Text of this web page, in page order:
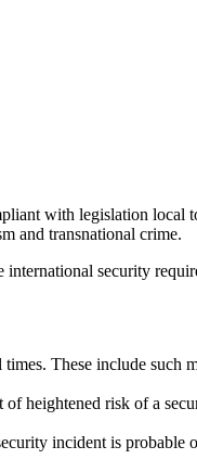
with legislation local
and transnational crime.
security
These include such
heightened risk of a
incident is probable